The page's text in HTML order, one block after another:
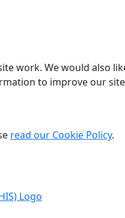
work. We would also
to improve our
read our Cookie Policy.